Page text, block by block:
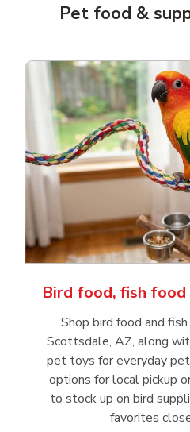
Pet food &
Bird food, fish
Shop bird food and
Scottsdale, AZ, along
pet toys for everyday
options for local pickup
to stock up on bird
favorites